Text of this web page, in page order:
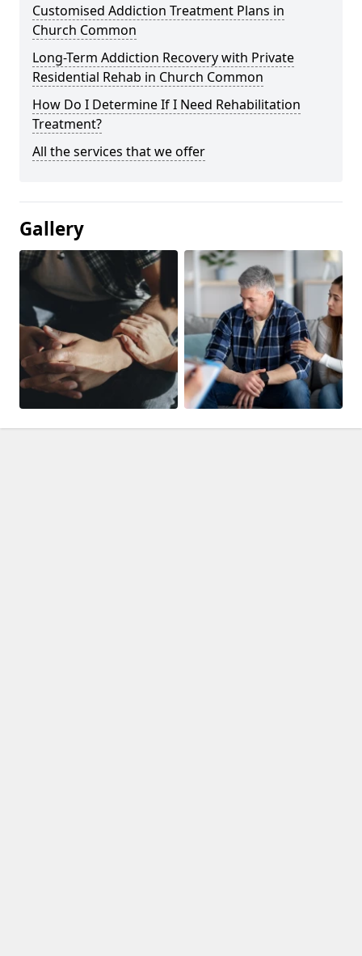
Customised Addiction Treatment Plans in
Church Common
Long-Term Addiction Recovery with Private
Residential Rehab in Church Common
How Do I Determine If I Need Rehabilitation
Treatment?
All the services that we offer
Gallery